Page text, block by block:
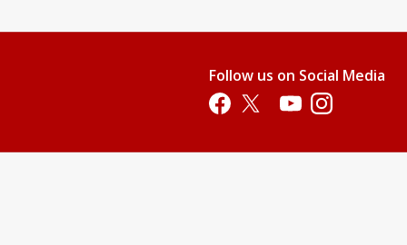
Follow us on Social Media
Opens in a new tab
Opens in a new tab
Opens in a new tab
Opens in a new